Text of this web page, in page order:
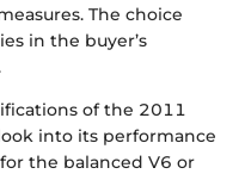
The choice
in the buyer’s
of the 2011
into its performance
the balanced V6 or